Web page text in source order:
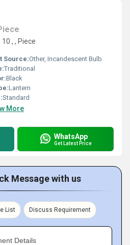
, , Piece
Source:Other, Incandescent Bulb
Traditional
Black
Lantern
Standard
More
WhatsApp
Get Latest Price
Message with us
List Discuss Requirement
Details